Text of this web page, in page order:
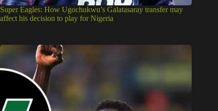
Super Eagles: How Ugochukwu’s Galatasaray transfer may
affect his decision to play for Nigeria